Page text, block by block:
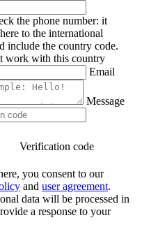
the phone number: it
to the international
include the country code.
work with this country
Email
Message
Verification code
you consent to our
and user agreement.
data will be processed in
a response to your